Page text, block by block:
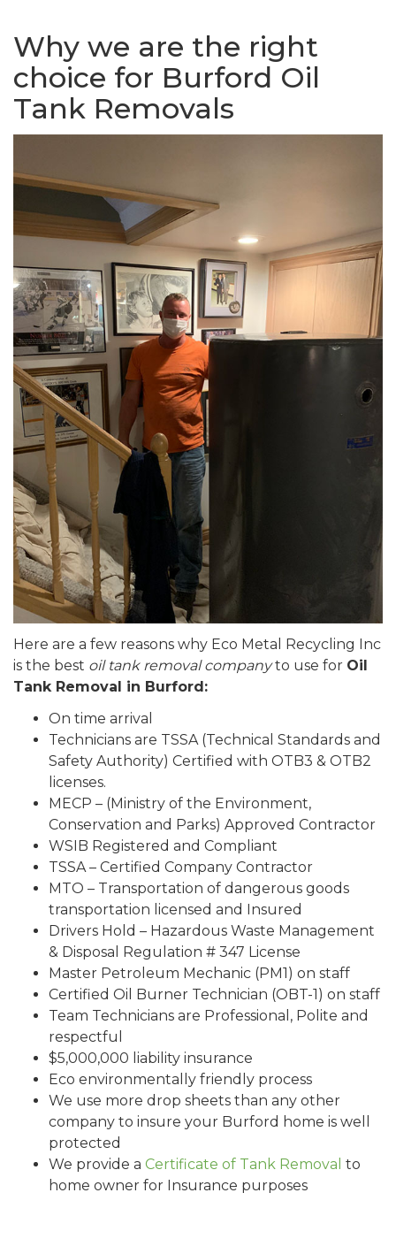
Why we are the right
choice for Burford Oil
Tank Removals
Here are a few reasons why Eco Metal Recycling Inc
is the best oil tank removal companyto use for Oil
Tank Removal in Burford:
On time arrival
Technicians are TSSA (Technical Standards and
Safety Authority) Certified with OTB3 & OTB2
licenses.
MECP – (Ministry of the Environment,
Conservation and Parks) Approved Contractor
WSIB Registered and Compliant
TSSA – Certified Company Contractor
MTO – Transportation of dangerous goods
transportation licensed and Insured
Drivers Hold – Hazardous Waste Management
& Disposal Regulation # 347 License
Master Petroleum Mechanic (PM1) on staff
Certified Oil Burner Technician (OBT-1) on staff
Team Technicians are Professional, Polite and
respectful
$5,000,000 liability insurance
Eco environmentally friendly process
We use more drop sheets than any other
company to insure your Burford home is well
protected
We provide a Certificate of Tank Removal to
home owner for Insurance purposes